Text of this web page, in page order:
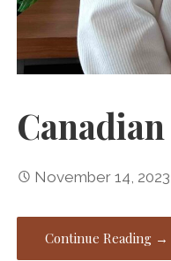
November 14, 2023
Continue Reading →